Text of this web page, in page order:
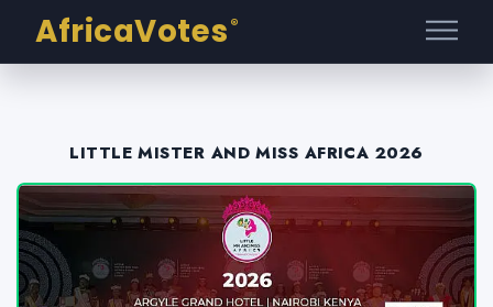
AfricaVotes ®
LITTLE MISTER AND MISS AFRICA 2026